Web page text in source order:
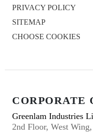
PRIVACY POLICY
SITEMAP
CHOOSE COOKIES
CORPORATE
Greenlam Industries
2nd Floor, West